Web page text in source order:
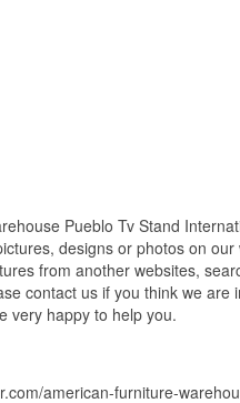
Pueblo Tv Stand
designs or photos on
from another websites,
contact us if you think we
very happy to help you.
american-furniture-